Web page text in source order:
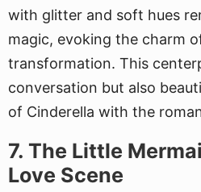
with glitter and soft hues
magic, evoking the charm
transformation. This
conversation but also
of Cinderella with the
7. The Little
Love Scene